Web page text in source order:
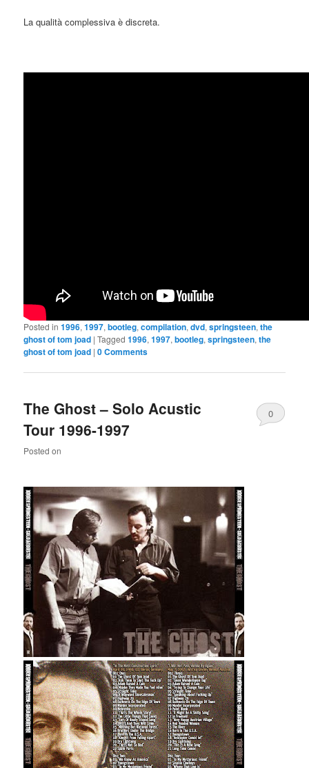
La qualità complessiva è discreta.
Posted in 1996,1997,bootleg,compilation,dvd,springsteen,the
ghost of tom joad |Tagged 1996,1997,bootleg,springsteen,the
ghost of tom joad |0 Comments
The Ghost – Solo Acustic
Tour 1996-1997
Posted on
0